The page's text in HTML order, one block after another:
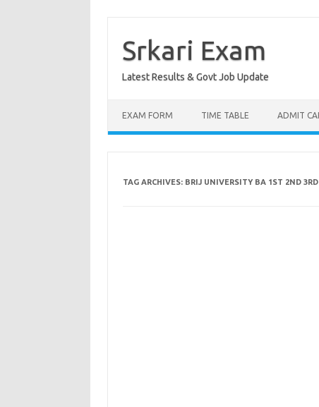
contentSrkari Exam
Latest Results & Govt Job Update
EXAM FORM TIME TABLE ADMIT
TAG ARCHIVES: BRIJ UNIVERSITY BA 1ST 2ND 3RD